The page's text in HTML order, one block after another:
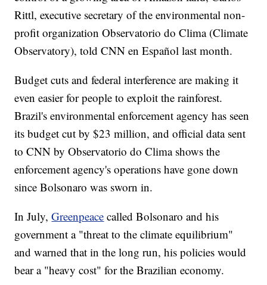
Rittl, executive secretary of the environmental non-
profit organization Observatorio do Clima (Climate
Observatory), told CNN en Español last month.
Budget cuts and federal interference are making it
even easier for people to exploit the rainforest.
Brazil's environmental enforcement agency has seen
its budget cut by $23 million, and official data sent
to CNN by Observatorio do Clima shows the
enforcement agency's operations have gone down
since Bolsonaro was sworn in.
In July,Greenpeace called Bolsonaro and his
government a "threat to the climate equilibrium"
and warned that in the long run, his policies would
bear a "heavy cost" for the Brazilian economy.